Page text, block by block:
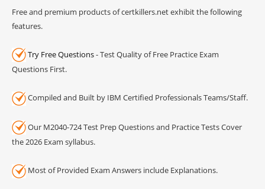
Free and premium products of certkillers.net exhibit the following
features.
Try Free Questions- Test Quality of Free Practice Exam
Questions First.
Compiled and Built by IBM Certified Professionals Teams/Staff.
Our M2040-724 Test Prep Questions and Practice Tests Cover
the 2026 Exam syllabus.
Most of Provided Exam Answers include Explanations.